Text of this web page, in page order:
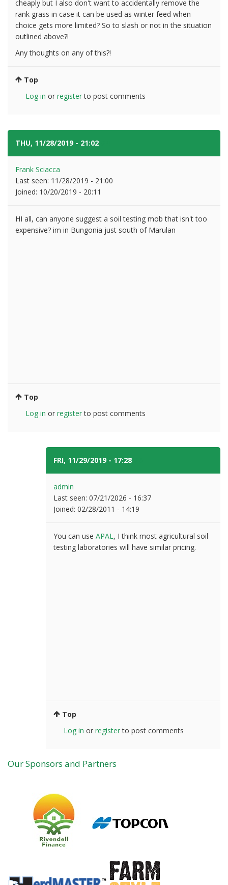
cheaply but I also don't want to accidentally remove the
rank grass in case it can be used as winter feed when
choice gets more limited? So to slash or not in the situation
outlined above?!
Any thoughts on any of this?!
Top
Log in or registerto post comments
THU, 11/28/2019 - 21:02
Frank Sciacca
Last seen: 11/28/2019 - 21:00
Joined: 10/20/2019 - 20:11
HI all, can anyone suggest a soil testing mob that isn't too
expensive? im in Bungonia just south of Marulan
Top
Log in or registerto post comments
FRI, 11/29/2019 - 17:28
admin
Last seen: 07/21/2026 - 16:37
Joined: 02/28/2011 - 14:19
You can use APAL , I think most agricultural soil
testing laboratories will have similar pricing.
Top
Log in or registerto post comments
Our Sponsors and Partners